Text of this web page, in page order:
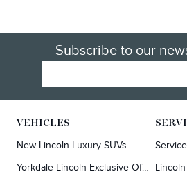
Subscribe to our
VEHICLES
New Lincoln Luxury SUVs
Yorkdale Lincoln Exclusive Offers
Service